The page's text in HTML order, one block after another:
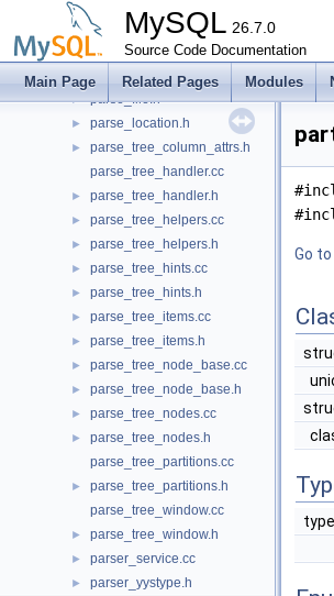
MySQL 26.7.0
Source Code Documentation
Main Page Related Pages Modules
► pack_rows.cc
► pack_rows.h
► parse_file.cc
► parse_file.h
► parse_location.h
►
parse_tree_column_attrs.h
parse_tree_handler.cc
► parse_tree_handler.h
► parse_tree_helpers.cc
► parse_tree_helpers.h
► parse_tree_hints.cc
► parse_tree_hints.h
► parse_tree_items.cc
► parse_tree_items.h
► parse_tree_node_base.cc
► parse_tree_node_base.h
► parse_tree_nodes.cc
►
parse_tree_nodes.h
parse_tree_partitions.cc
►
parse_tree_partitions.h
parse_tree_window.cc
► parse_tree_window.h
► parser_service.cc
► parser_yystype.h
Go